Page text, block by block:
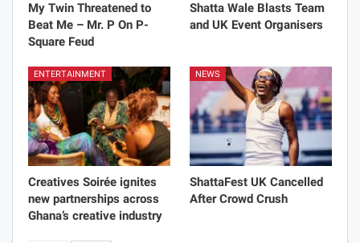
My Twin Threatened to
Beat Me – Mr. P On P-
Square Feud
Shatta Wale Blasts Team
and UK Event Organisers
ENTERTAINMENT
Creatives Soirée ignites
new partnerships across
Ghana’s creative industry
NEWS
ShattaFest UK Cancelled
After Crowd Crush